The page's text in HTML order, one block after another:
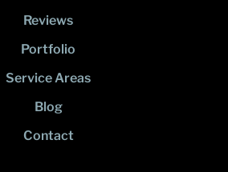
Reviews
Portfolio
Service Areas
Blog
Contact